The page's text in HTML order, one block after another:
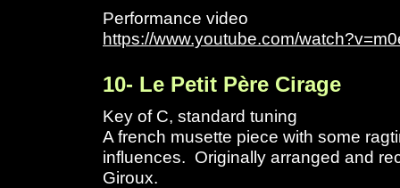
Performance video
https://www.youtube.com/
10- Le Petit Père Cirage
Key of C, standard tuning
A french musette piece with some
influences. Originally arranged and
Giroux.